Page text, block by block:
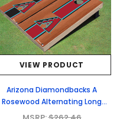
VIEW PRODUCT
Arizona Diamondbacks A
Rosewood Alternating Long
Stripe Cornhole Boards